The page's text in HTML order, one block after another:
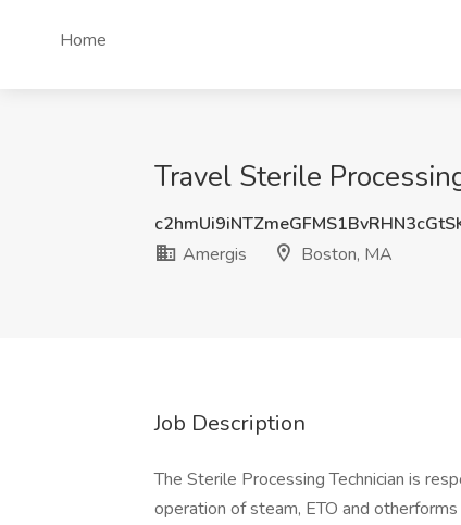
Home
Travel Sterile
Amergis
Boston, MA
Job Description
The Sterile Processing Technician is
operation of steam, ETO and